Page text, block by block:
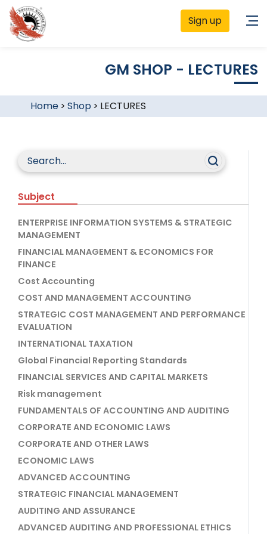
Sign up
GM SHOP - LECTURES
Home> Shop > LECTURES
Subject
ENTERPRISE INFORMATION SYSTEMS & STRATEGIC
MANAGEMENT
FINANCIAL MANAGEMENT & ECONOMICS FOR
FINANCE
Cost Accounting
COST AND MANAGEMENT ACCOUNTING
STRATEGIC COST MANAGEMENT AND PERFORMANCE
EVALUATION
INTERNATIONAL TAXATION
Global Financial Reporting Standards
FINANCIAL SERVICES AND CAPITAL MARKETS
Risk management
FUNDAMENTALS OF ACCOUNTING AND AUDITING
CORPORATE AND ECONOMIC LAWS
CORPORATE AND OTHER LAWS
ECONOMIC LAWS
ADVANCED ACCOUNTING
STRATEGIC FINANCIAL MANAGEMENT
AUDITING AND ASSURANCE
ADVANCED AUDITING AND PROFESSIONAL ETHICS